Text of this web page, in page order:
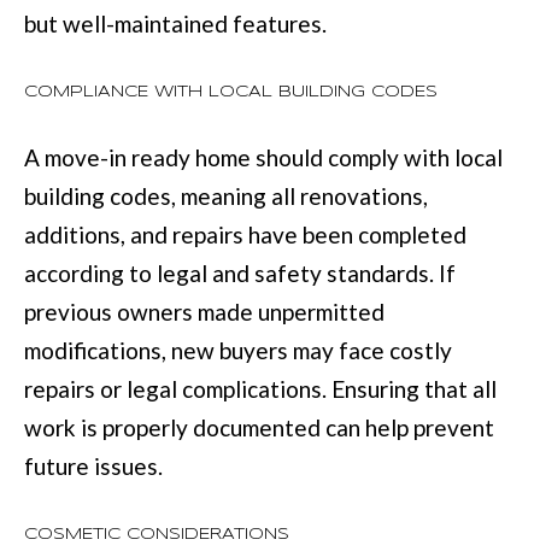
L
O
G
SEARCH
BY
AREA
GEORGIA
but well-maintained features.
COMPLIANCE WITH LOCAL BUILDING CODES
A move-in ready home should comply with local
building codes, meaning all renovations,
additions, and repairs have been completed
according to legal and safety standards. If
previous owners made unpermitted
modifications, new buyers may face costly
repairs or legal complications. Ensuring that all
work is properly documented can help prevent
future issues.
COSMETIC CONSIDERATIONS
a
s
o
o
n
a
s
w
e
n